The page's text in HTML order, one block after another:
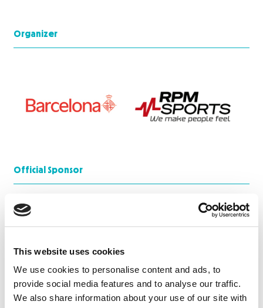
This website uses cookies
We use cookies to personalise content and ads, to
provide social media features and to analyse our traffic.
We also share information about your use of our site with
Organizer
Official Sponsor